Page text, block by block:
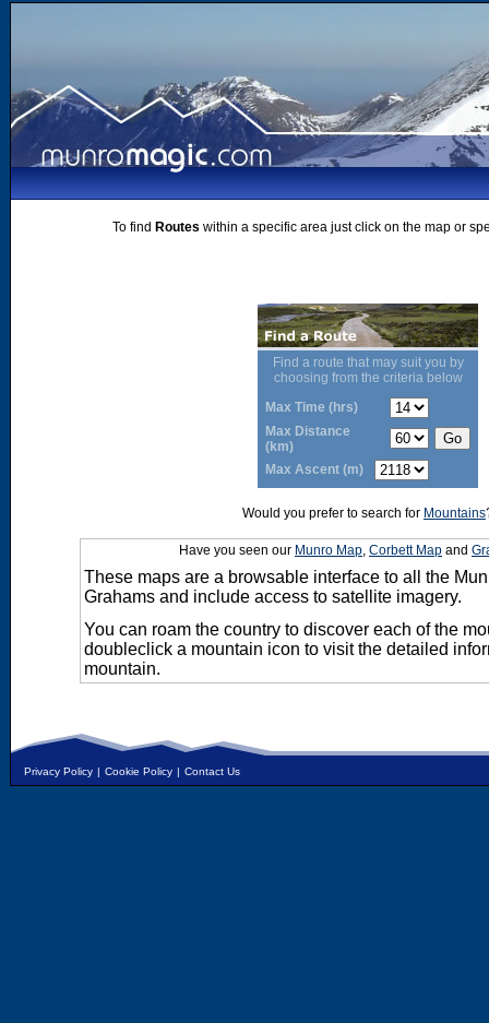
To find Routes within a specific area just click on the map or
Find a route that may suit you by
choosing from the criteria below
Max Time (hrs)
Max Distance
(km)
Max Ascent (m)
Would you prefer to search for Mountains
Have you seen our Munro Map, Corbett Map and
These maps are a browsable interface to all the
Grahams and include access to satellite imagery.
You can roam the country to discover each of the
doubleclick a mountain icon to visit the detailed
mountain.
Privacy Policy | Cookie Policy | Contact Us